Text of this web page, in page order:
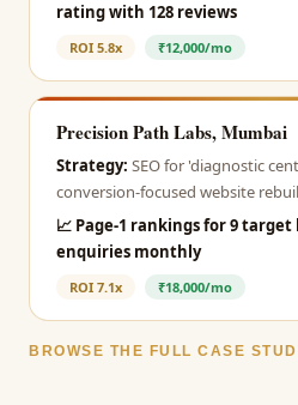
rating with 128 reviews
ROI 5.8x ₹12,000/mo
Precision Path Labs, Mumbai
Strategy: SEO for 'diagnostic
conversion-focused website
📈 Page-1 rankings for 9 target
enquiries monthly
ROI 7.1x ₹18,000/mo
BROWSE THE FULL CASE